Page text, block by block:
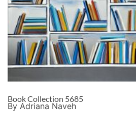
Book Collection 5685
By Adriana Naveh